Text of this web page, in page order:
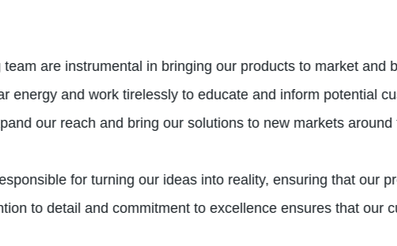
are instrumental in bringing our products to market
energy and work tirelessly to educate and inform potential
our reach and bring our solutions to new markets around
for turning our ideas into reality, ensuring that our
to detail and commitment to excellence ensures that our